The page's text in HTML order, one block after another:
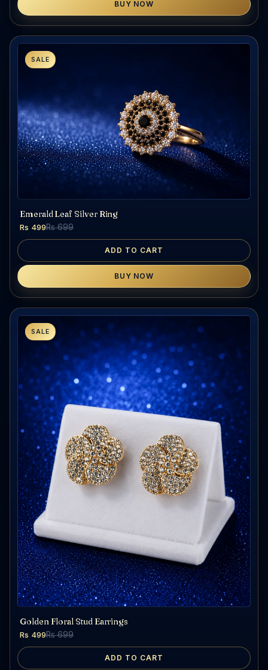
BUY NOW
SALE
Emerald Leaf Silver Ring
Rs 499Rs 699
ADD TO CART
BUY NOW
SALE
Golden Floral Stud Earrings
Rs 499Rs 699
ADD TO CART